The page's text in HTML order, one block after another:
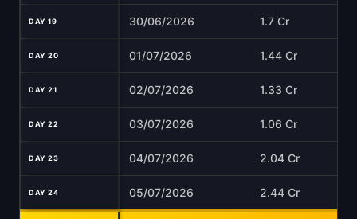
DAY 19 30/06/2026 1.7 Cr
DAY 20 01/07/2026 1.44 Cr
DAY 21 02/07/2026 1.33 Cr
DAY 22 03/07/2026 1.06 Cr
DAY 23 04/07/2026 2.04 Cr
DAY 24 05/07/2026 2.44 Cr